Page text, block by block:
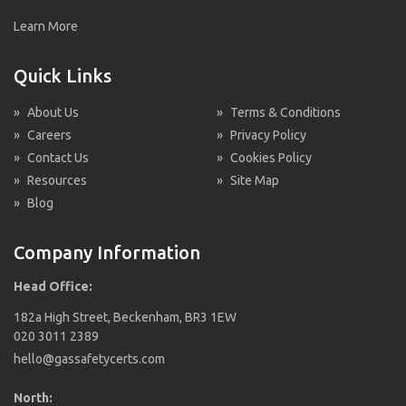
Learn More
Quick Links
» About Us
» Careers
» Contact Us
» Resources
» Blog
» Terms & Conditions
» Privacy Policy
» Cookies Policy
» Site Map
Company Information
Head Office:
182a High Street, Beckenham, BR3 1EW
020 3011 2389
hello@gassafetycerts.com
North: